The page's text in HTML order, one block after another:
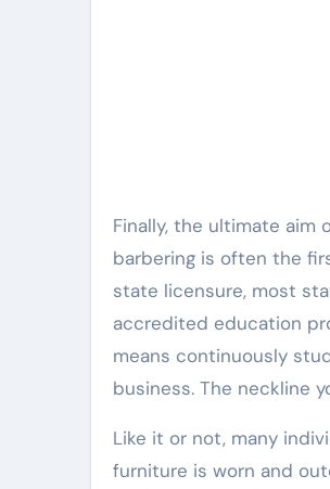
Finally, the ultimate
barbering is often the
state licensure, most
accredited education
means continuously
business. The neckline
Like it or not, many
furniture is worn and